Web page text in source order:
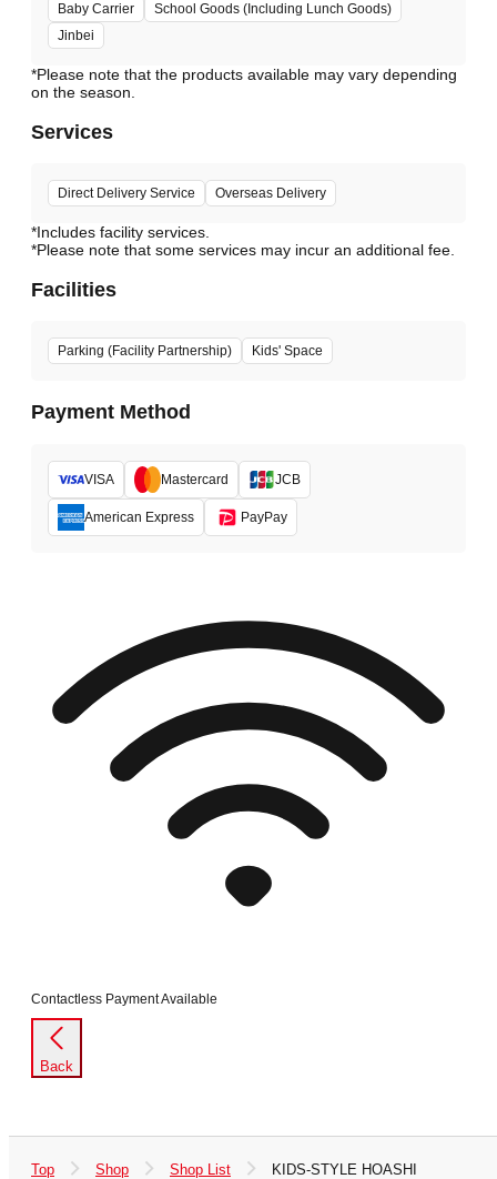
Baby Carrier
School Goods (Including Lunch Goods)
Jinbei
*Please note that the products available may vary depending
Services
Direct Delivery Service Overseas Delivery
*Includes facility services.
*Please note that some services may incur an additional fee.
Facilities
Parking (Facility Partnership) Kids' Space
Payment Method
VISA Mastercard JCB
American Express PayPay
Contactless Payment Available
Back
Top Shop Shop List KIDS-STYLE HOASHI